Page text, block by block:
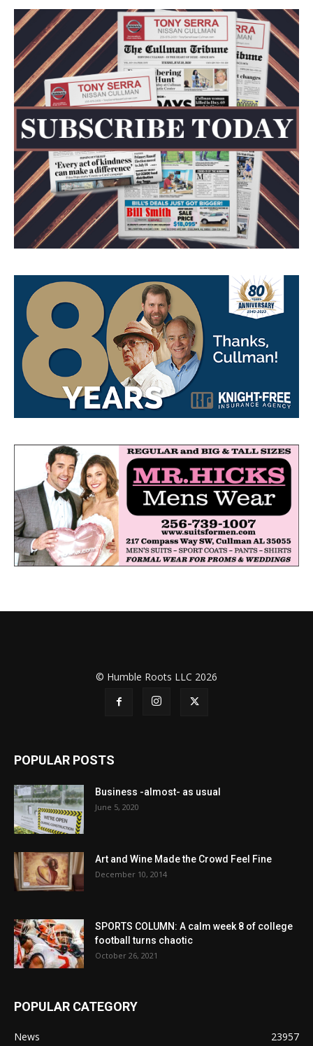
© Humble Roots LLC 2026
POPULAR POSTS
Business -almost- as usual
June 5, 2020
Art and Wine Made the Crowd Feel Fine
December 10, 2014
SPORTS COLUMN: A calm week 8 of college
football turns chaotic
October 26, 2021
POPULAR CATEGORY
News 23957